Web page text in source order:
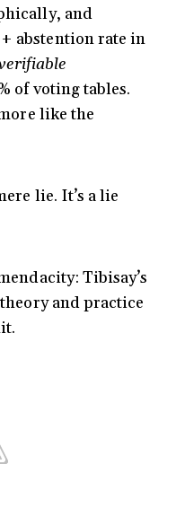
and
abstention rate in
of voting tables.
like the
lie. It’s a lie
Tibisay’s
and practice